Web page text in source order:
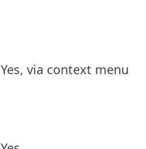
Yes, via context menu